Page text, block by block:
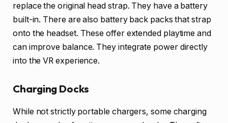
replace the original head strap. They have a battery
built-in. There are also battery back packs that strap
onto the headset. These offer extended playtime and
can improve balance. They integrate power directly
into the VR experience.
Charging Docks
While not strictly portable chargers, some charging